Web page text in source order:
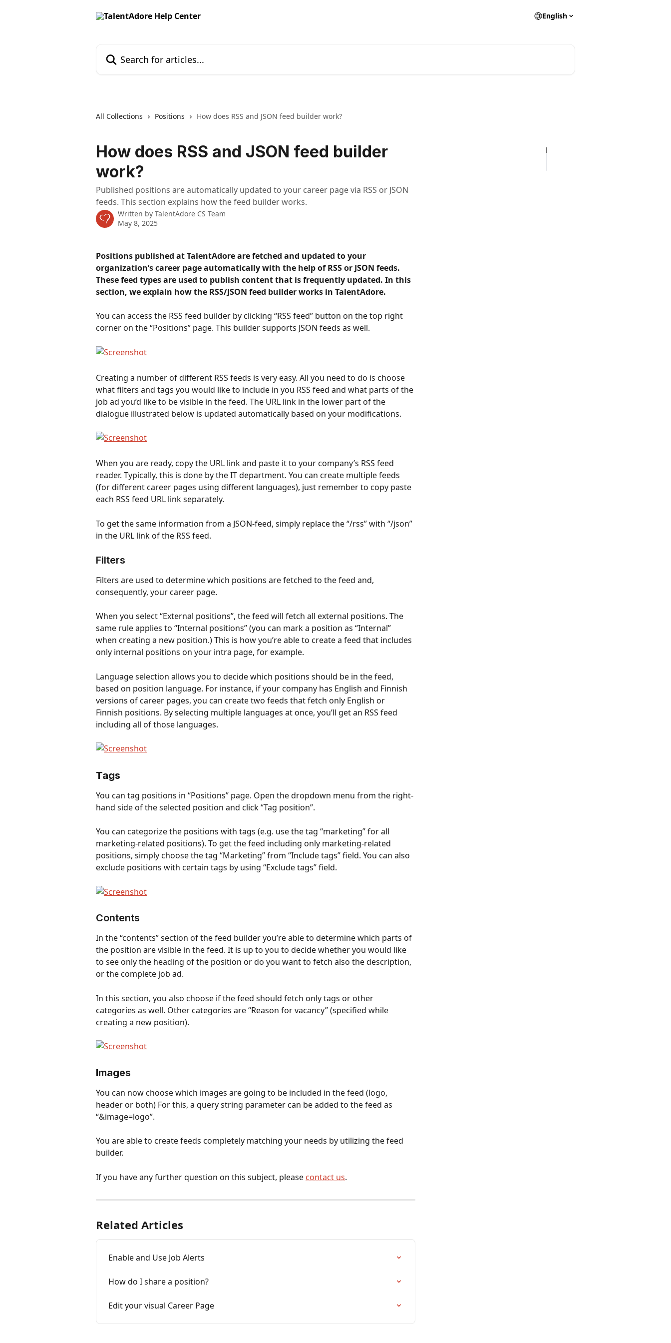
English
All Collections Positions How does RSS and JSON feed builder work?
How does RSS and JSON feed builder
work?
Published positions are automatically updated to your career page via RSS or JSON
feeds. This section explains how the feed builder works.
Written by TalentAdore CS Team
May 8, 2025
Positions published at TalentAdore are fetched and updated to your
organization’s career page automatically with the help of RSS or JSON feeds.
These feed types are used to publish content that is frequently updated. In this
section, we explain how the RSS/JSON feed builder works in TalentAdore.
You can access the RSS feed builder by clicking “RSS feed” button on the top right
corner on the “Positions” page. This builder supports JSON feeds as well.
Creating a number of different RSS feeds is very easy. All you need to do is choose
what filters and tags you would like to include in you RSS feed and what parts of the
job ad you’d like to be visible in the feed. The URL link in the lower part of the
dialogue illustrated below is updated automatically based on your modifications.
When you are ready, copy the URL link and paste it to your company’s RSS feed
reader. Typically, this is done by the IT department. You can create multiple feeds
(for different career pages using different languages), just remember to copy paste
each RSS feed URL link separately.
To get the same information from a JSON-feed, simply replace the “/rss” with “/json”
in the URL link of the RSS feed.
Filters
Filters are used to determine which positions are fetched to the feed and,
consequently, your career page.
When you select “External positions”, the feed will fetch all external positions. The
same rule applies to “Internal positions” (you can mark a position as “Internal”
when creating a new position.) This is how you’re able to create a feed that includes
only internal positions on your intra page, for example.
Language selection allows you to decide which positions should be in the feed,
based on position language. For instance, if your company has English and Finnish
versions of career pages, you can create two feeds that fetch only English or
Finnish positions. By selecting multiple languages at once, you’ll get an RSS feed
including all of those languages.
Tags
You can tag positions in “Positions” page. Open the dropdown menu from the right-
hand side of the selected position and click “Tag position”.
You can categorize the positions with tags (e.g. use the tag “marketing” for all
marketing-related positions). To get the feed including only marketing-related
positions, simply choose the tag “Marketing” from “Include tags” field. You can also
exclude positions with certain tags by using “Exclude tags” field.
Contents
In the “contents” section of the feed builder you’re able to determine which parts of
the position are visible in the feed. It is up to you to decide whether you would like
to see only the heading of the position or do you want to fetch also the description,
or the complete job ad.
In this section, you also choose if the feed should fetch only tags or other
categories as well. Other categories are “Reason for vacancy” (specified while
creating a new position).
Images
You can now choose which images are going to be included in the feed (logo,
header or both) For this, a query string parameter can be added to the feed as
“&image=logo”.
You are able to create feeds completely matching your needs by utilizing the feed
builder.
If you have any further question on this subject, please contact us.
Related Articles
Enable and Use Job Alerts
How do I share a position?
Edit your visual Career Page